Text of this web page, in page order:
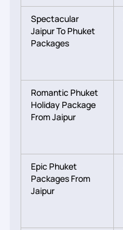
Spectacular
Jaipur To Phuket
Packages
Romantic Phuket
Holiday Package
From Jaipur
Epic Phuket
Packages From
Jaipur